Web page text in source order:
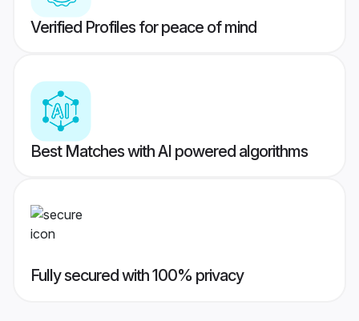
Verified Profiles for peace of mind
Best Matches with AI powered algorithms
Fully secured with 100% privacy